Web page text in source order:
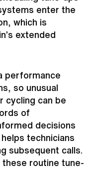
enter the
which is
extended
performance
so unusual
cycling can be
of
decisions
technicians
subsequent calls.
these routine tune-